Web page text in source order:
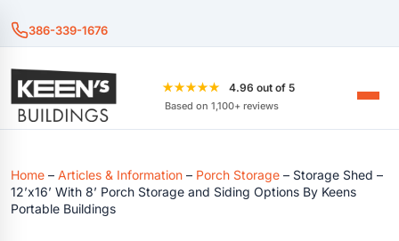
386-339-1676
★★★★★ 4.96 out of 5
Based on 1,100+ reviews
Home – Articles & Information – Porch Storage – Storage Shed –
12’x16’ With 8’ Porch Storage and Siding Options By Keens
Portable Buildings